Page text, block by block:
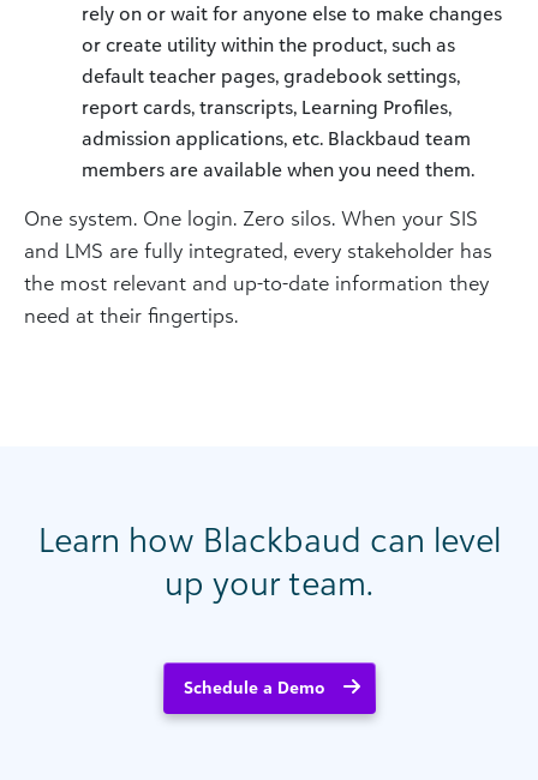
rely on or wait for anyone else to make changes
or create utility within the product, such as
default teacher pages, gradebook settings,
report cards, transcripts, Learning Profiles,
admission applications, etc. Blackbaud team
members are available when you need them.
One system. One login. Zero silos. When your SIS
and LMS are fully integrated, every stakeholder has
the most relevant and up-to-date information they
need at their fingertips.
Learn how Blackbaud can level
up your team.
Schedule a Demo